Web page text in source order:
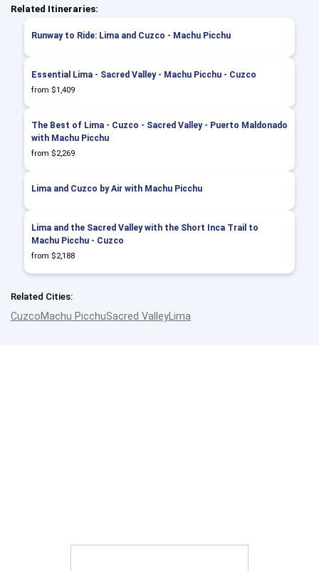
Related Itineraries:
Runway to Ride: Lima and Cuzco - Machu Picchu
Essential Lima - Sacred Valley - Machu Picchu - Cuzco
from $1,409
The Best of Lima - Cuzco - Sacred Valley - Puerto Maldonado
with Machu Picchu
from $2,269
Lima and Cuzco by Air with Machu Picchu
Lima and the Sacred Valley with the Short Inca Trail to
Machu Picchu - Cuzco
from $2,188
Related Cities:
CuzcoMachu PicchuSacred Valley Lima